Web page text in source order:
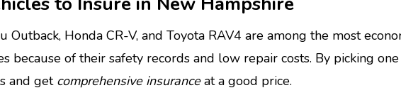
Outback, Honda CR-V, and Toyota RAV4 are among the most
because of their safety records and low repair costs. By picking
and get comprehensive insuranceat a good price.